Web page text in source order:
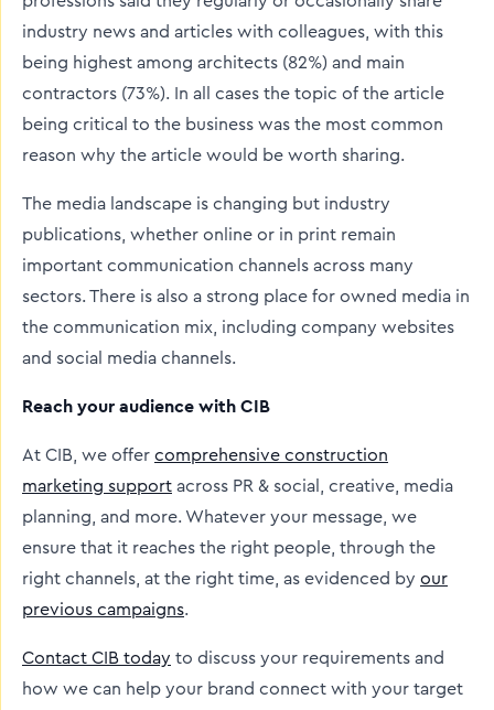
industry news and articles with colleagues, with this
being highest among architects (82%) and main
contractors (73%). In all cases the topic of the article
being critical to the business was the most common
reason why the article would be worth sharing.
The media landscape is changing but industry
publications, whether online or in print remain
important communication channels across many
sectors. There is also a strong place for owned media in
the communication mix, including company websites
and social media channels.
Reach your audience with CIB
At CIB, we offer comprehensive construction
marketing support across PR & social, creative, media
planning, and more. Whatever your message, we
ensure that it reaches the right people, through the
right channels, at the right time, as evidenced by our
previous campaigns.
Contact CIB today to discuss your requirements and
how we can help your brand connect with your target